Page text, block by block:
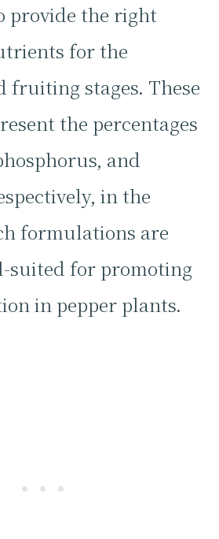
provide the right
for the
fruiting stages. These
the percentages
and
in the
formulations are
suited for promoting
in pepper plants.